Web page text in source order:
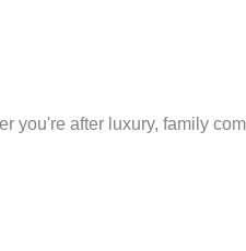
after luxury, family